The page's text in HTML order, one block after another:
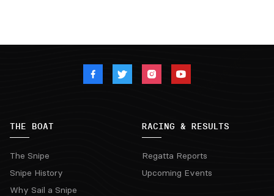
THE BOAT
The Snipe
Snipe History
Why Sail a Snipe
RACING & RESULTS
Regatta Reports
Upcoming Events